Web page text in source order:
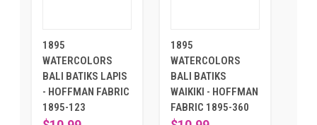
1895
WATERCOLORS
BALI BATIKS LAPIS
- HOFFMAN FABRIC
1895-123
1895
WATERCOLORS
BALI BATIKS
WAIKIKI - HOFFMAN
FABRIC 1895-360